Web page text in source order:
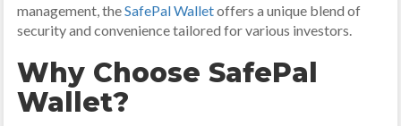
management, theSafePal Walletoffers a unique blend of
security and convenience tailored for various investors.
Why Choose SafePal
Wallet?